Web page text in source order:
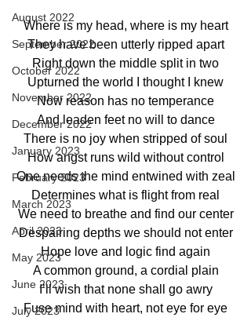
August 2022
September 2022
October 2022
November 2022
December 2022
January 2023
February 2023
March 2023
April 2023
May 2023
June 2023
July 2023
Where is my head, where is my heart
They have been utterly ripped apart
Right down the middle split in two
Upturned the world I thought I knew
Now reason has no temperance
And leaden feet no will to dance
There is no joy when stripped of soul
How angst runs wild without control
One needs the mind entwined with zeal
Determines what is flight from real
We need to breathe and find our center
Despairing depths we should not enter
Hope love and logic find again
A common ground, a cordial plain
I’ll wish that none shall go awry
Fuse mind with heart, not eye for eye